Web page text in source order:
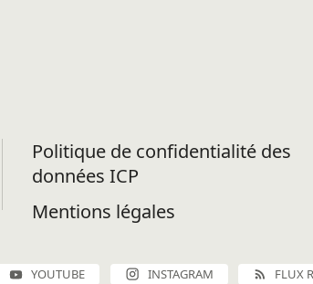
Politique de confidentialité des
données ICP
Mentions légales
YOUTUBE INSTAGRAM FLUX